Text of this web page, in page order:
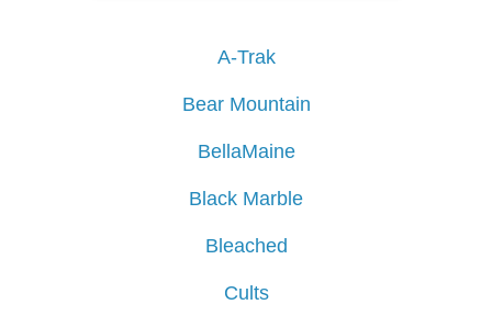
A-Trak
Bear Mountain
BellaMaine
Black Marble
Bleached
Cults